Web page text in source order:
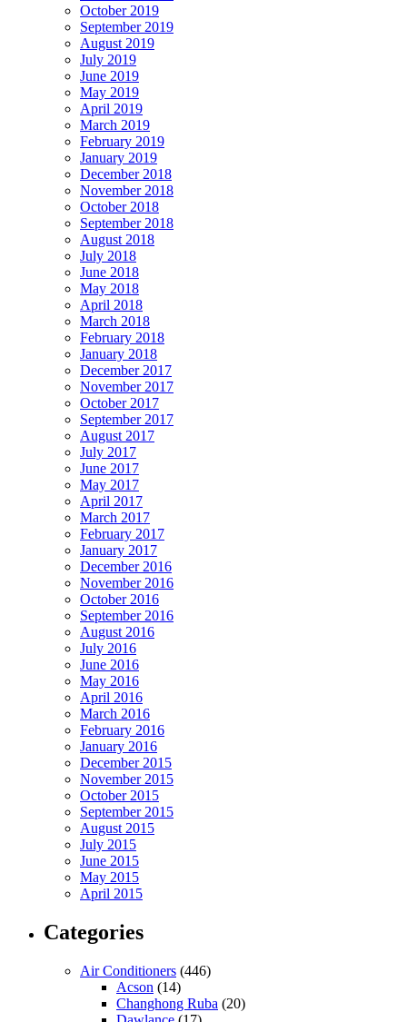
October 2019
September 2019
August 2019
July 2019
June 2019
May 2019
April 2019
March 2019
February 2019
January 2019
December 2018
November 2018
October 2018
September 2018
August 2018
July 2018
June 2018
May 2018
April 2018
March 2018
February 2018
January 2018
December 2017
November 2017
October 2017
September 2017
August 2017
July 2017
June 2017
May 2017
April 2017
March 2017
February 2017
January 2017
December 2016
November 2016
October 2016
September 2016
August 2016
July 2016
June 2016
May 2016
April 2016
March 2016
February 2016
January 2016
December 2015
November 2015
October 2015
September 2015
August 2015
July 2015
June 2015
May 2015
April 2015
Categories
Air Conditioners (446)
Acson (14)
Changhong Ruba (20)